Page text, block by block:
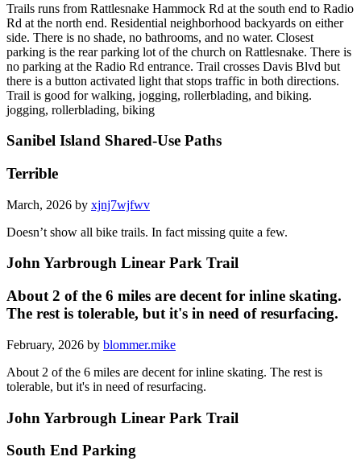
Trails runs from Rattlesnake Hammock Rd at the south end to Radio
Rd at the north end. Residential neighborhood backyards on either
side. There is no shade, no bathrooms, and no water. Closest
parking is the rear parking lot of the church on Rattlesnake. There is
no parking at the Radio Rd entrance. Trail crosses Davis Blvd but
there is a button activated light that stops traffic in both directions.
Trail is good for walking, jogging, rollerblading, and biking.
jogging, rollerblading, biking
Sanibel Island Shared-Use Paths
Terrible
March, 2026 by xjnj7wjfwv
Doesn’t show all bike trails. In fact missing quite a few.
John Yarbrough Linear Park Trail
About 2 of the 6 miles are decent for inline skating.
The rest is tolerable, but it's in need of resurfacing.
February, 2026 by blommer.mike
About 2 of the 6 miles are decent for inline skating. The rest is
tolerable, but it's in need of resurfacing.
John Yarbrough Linear Park Trail
South End Parking